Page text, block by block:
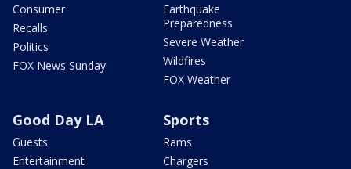
Consumer
Recalls
Politics
FOX News Sunday
Earthquake
Preparedness
Severe Weather
Wildfires
FOX Weather
Good Day LA
Guests
Entertainment
Sports
Rams
Chargers